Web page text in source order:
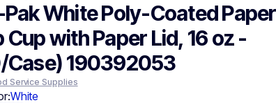
White Poly-Coated Paper
Cup with Paper Lid, 16 oz -
Case) 190392053
Service Supplies
White